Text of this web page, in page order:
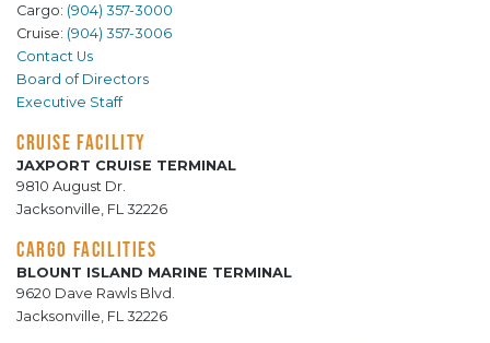
Cargo: (904) 357-3000
Cruise: (904) 357-3006
Contact Us
Board of Directors
Executive Staff
CRUISE FACILITY
JAXPORT CRUISE TERMINAL
9810 August Dr.
Jacksonville, FL 32226
CARGO FACILITIES
BLOUNT ISLAND MARINE TERMINAL
9620 Dave Rawls Blvd.
Jacksonville, FL 32226